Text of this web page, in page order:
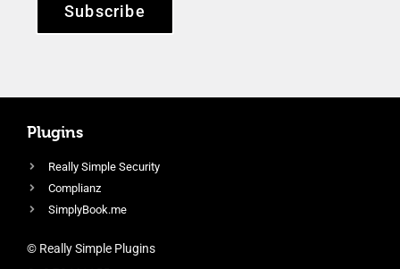
Subscribe
Plugins
Really Simple Security
Complianz
SimplyBook.me
© Really Simple Plugins